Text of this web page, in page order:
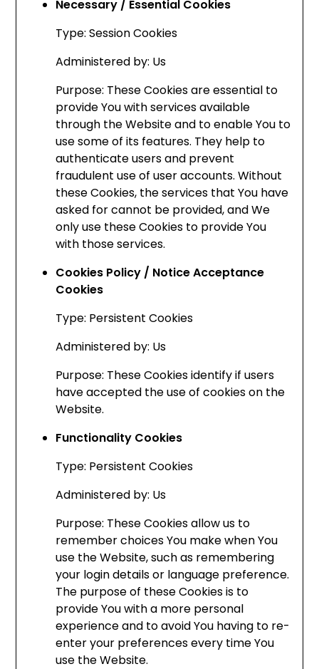
Necessary / Essential Cookies
Type: Session Cookies
Administered by: Us
Purpose: These Cookies are essential to
provide You with services available
through the Website and to enable You to
use some of its features. They help to
authenticate users and prevent
fraudulent use of user accounts. Without
these Cookies, the services that You have
asked for cannot be provided, and We
only use these Cookies to provide You
with those services.
Cookies Policy / Notice Acceptance
Cookies
Type: Persistent Cookies
Administered by: Us
Purpose: These Cookies identify if users
have accepted the use of cookies on the
Website.
Functionality Cookies
Type: Persistent Cookies
Administered by: Us
Purpose: These Cookies allow us to
remember choices You make when You
use the Website, such as remembering
your login details or language preference.
The purpose of these Cookies is to
provide You with a more personal
experience and to avoid You having to re-
enter your preferences every time You
use the Website.